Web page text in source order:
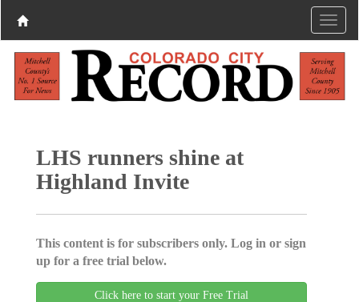
LHS runners shine at
Highland Invite
This content is for subscribers only. Log in or sign
up for a free trial below.
Click here to start your Free Trial